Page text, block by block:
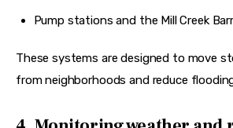
Pump stations and the Mill Creek
These systems are designed to move
from neighborhoods and reduce